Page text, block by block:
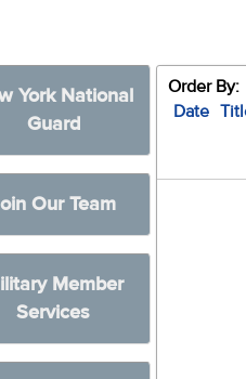
York National
Guard
Our Team
Member
Services
Order By:
Date